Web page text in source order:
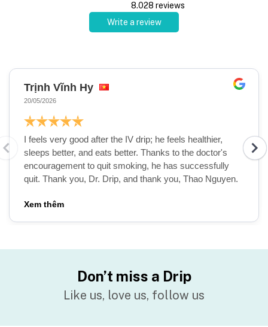
Abe Malkin, MD, MBA
CEO & Founder of Drip Hydration
8.028 reviews
Write a review
Trịnh Vĩnh Hy
20/05/2026
I feels very good after the IV drip; he feels healthier,
sleeps better, and eats better. Thanks to the doctor's
encouragement to quit smoking, he has successfully
quit. Thank you, Dr. Drip, and thank you, Thao Nguyen.
Don’t miss a Drip
Like us, love us, follow us